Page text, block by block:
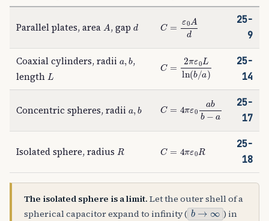
Parallel plates, area A, gap d C= Ad
25-
9
Coaxial cylinders, radii b,
lengthL
C= ε0Lln(
25-
14
Concentric spheres, radii b C= b−a
25-
17
Isolated sphere, radiusR C=
25-
18
The isolated sphere is a limit. Let the outer shell of a
spherical capacitor expand to infinity ( b→∞ ) in